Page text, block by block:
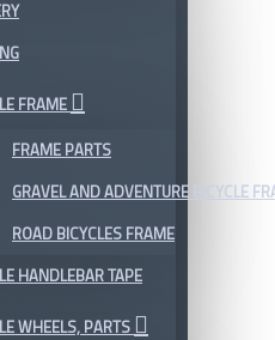
FRAME
FRAME PARTS
GRAVEL AND ADVENTURE BICYCLE
ROAD BICYCLES FRAME
HANDLEBAR TAPE
WHEELS, PARTS